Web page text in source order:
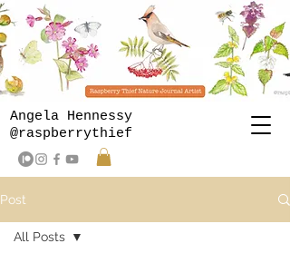
Angela Hennessy
@raspberrythief
Post
All Posts